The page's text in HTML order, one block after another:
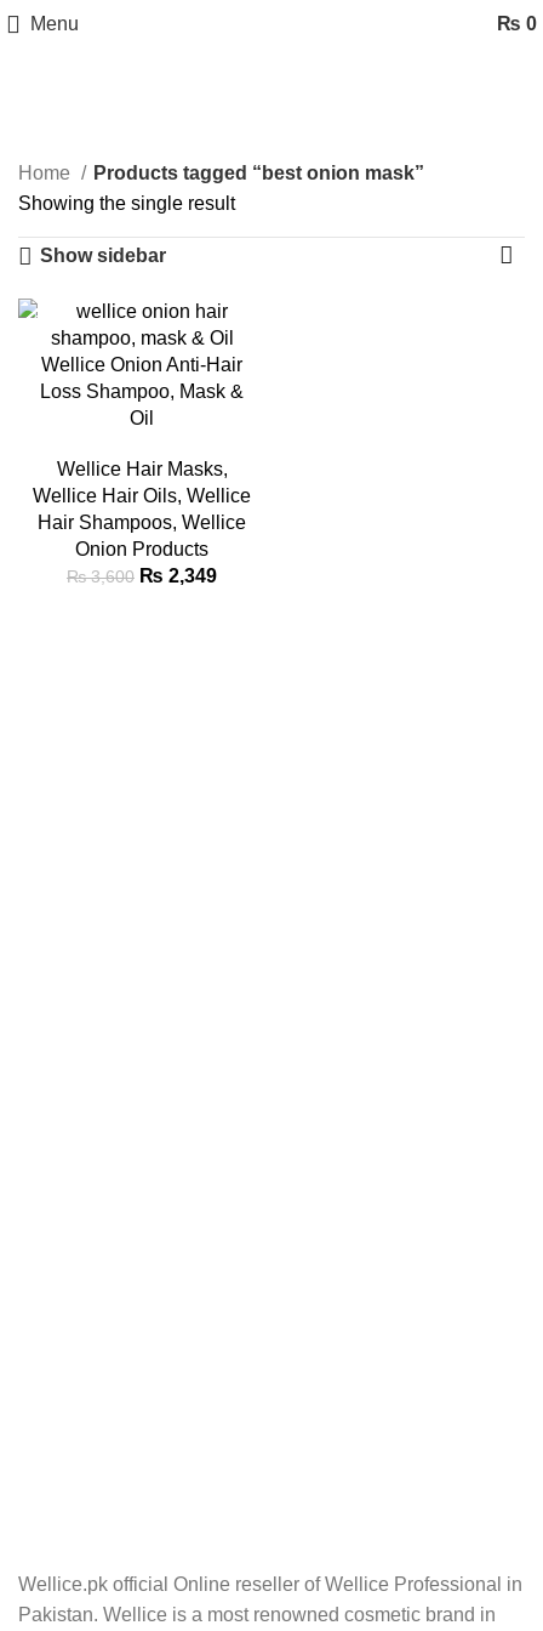
Menu ₨ 0
Categories
Home
Products tagged “best onion mask”
Showing the single result
Show sidebar
-35%
Wellice Onion Anti-Hair
Loss Shampoo, Mask &
Oil
Wellice Hair Masks,
Wellice Hair Oils, Wellice
Hair Shampoos, Wellice
Onion Products
₨3,600 ₨ 2,349
Wellice.pk official Online reseller of Wellice Professional in
Pakistan. Wellice is a most renowned cosmetic brand in